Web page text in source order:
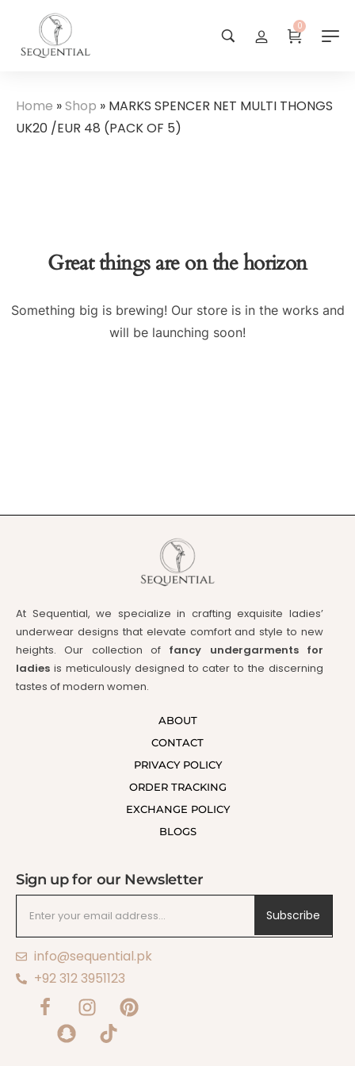
0
Home »Shop » MARKS SPENCER NET MULTI THONGS
UK20 /EUR 48 (PACK OF 5)
Great things are on the horizon
Something big is brewing! Our store is in the works and
will be launching soon!
At Sequential, we specialize in crafting exquisite ladies’
underwear designs that elevate comfort and style to new
heights. Our collection of fancy undergarments for
ladies is meticulously designed to cater to the discerning
tastes of modern women.
ABOUT
CONTACT
PRIVACY POLICY
ORDER TRACKING
EXCHANGE POLICY
BLOGS
Sign up for our Newsletter
Subscribe
info@sequential.pk
+92 312 3951123